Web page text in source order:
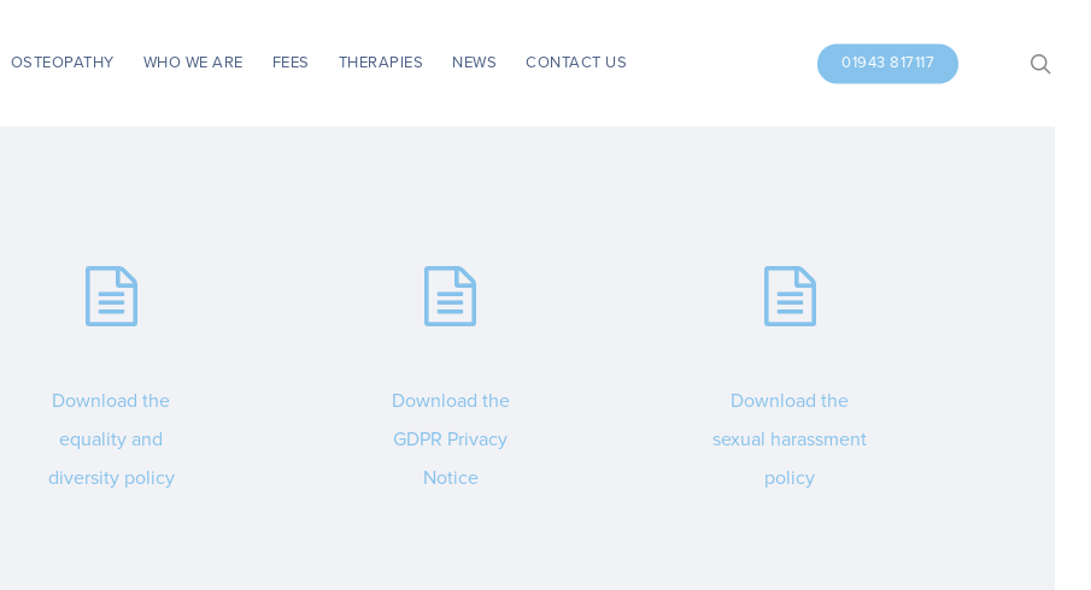
OSTEOPATHY WHO WE ARE FEES THERAPIES NEWS CONTACT US 01943 817117
Download the
equality and
diversity policy
Download the
GDPR Privacy
Notice
Download the
sexual harassment
policy